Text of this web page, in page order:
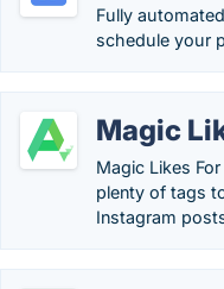
Fully
schedule your
Magic
Magic Likes
plenty of tags
Instagram